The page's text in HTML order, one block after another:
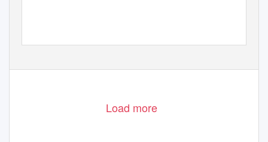
Load more